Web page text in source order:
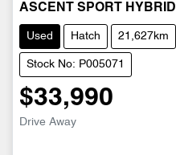
ASCENT SPORT HYBRID
Used Hatch 21,627km
Stock No: P005071
$33,990
Drive Away